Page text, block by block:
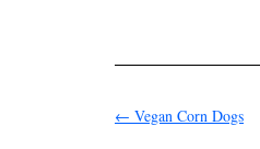
← Vegan Corn Dogs